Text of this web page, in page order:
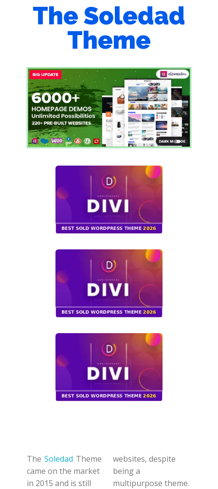
The Soledad
Theme
The Soledad Theme
came on the market
in 2015 and is still
websites, despite
being a
multipurpose theme.